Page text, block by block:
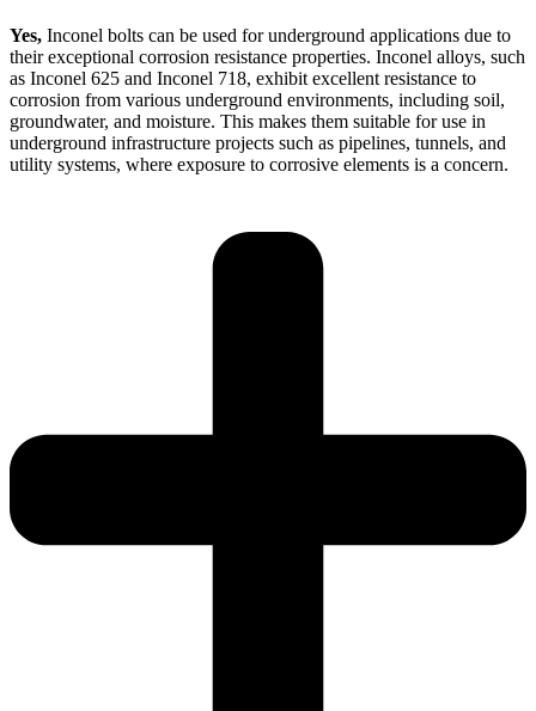
Yes, Inconel bolts can be used for underground applications due to
their exceptional corrosion resistance properties. Inconel alloys, such
as Inconel 625 and Inconel 718, exhibit excellent resistance to
corrosion from various underground environments, including soil,
groundwater, and moisture. This makes them suitable for use in
underground infrastructure projects such as pipelines, tunnels, and
utility systems, where exposure to corrosive elements is a concern.